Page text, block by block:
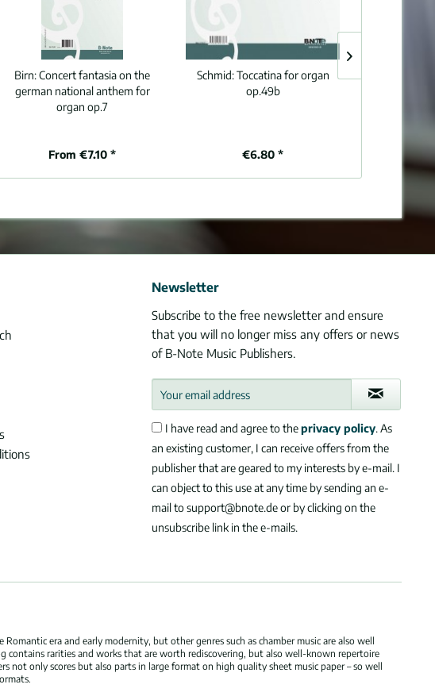
Birn:Concert fantasia on the
german national anthem for
organ op.7
From €7.10 *
Schmid:Toccatina for organ
op.49b
€6.80 *
Newsletter
Subscribe to the free newsletter and ensure
that you will no longer miss any offers or news
of B-Note Music Publishers.
I have read and agree to theprivacy policy. As
an existing customer, I can receive offers from the
publisher that are geared to my interests by e-mail. I
can object to this use at any time by sending an e-
mail to support@bnote.de or by clicking on the
unsubscribe link in the e-mails.
era and early modernity, but other genres such as chamber music are also well
contains rarities and works that are worth rediscovering, but also well-known repertoire
not only scores but also parts in large format on high quality sheet music paper – so well